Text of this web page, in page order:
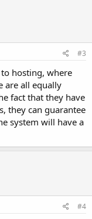
#3
hosting, where
are all equally
fact that they have
they can guarantee
system will have a
#4